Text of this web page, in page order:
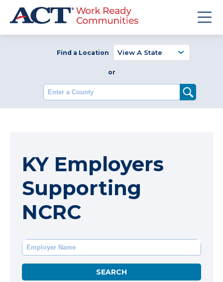
Find a Location
or
Enter a County
KY Employers
Supporting
NCRC